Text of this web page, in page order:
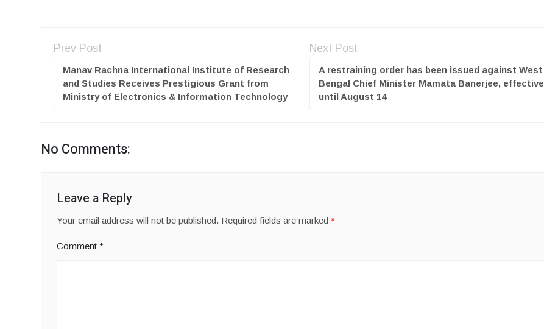
Prev Post
Manav Rachna International Institute of Research
and Studies Receives Prestigious Grant from
Ministry of Electronics & Information Technology
Next Post
A restraining order has been issued against West
Bengal Chief Minister Mamata Banerjee, effective
until August 14
No Comments:
Leave a Reply
Your email address will not be published. Required fields are marked*
Comment*